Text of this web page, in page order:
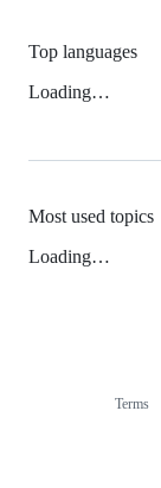
Top languages
Loading…
Most used topics
Loading…
Terms